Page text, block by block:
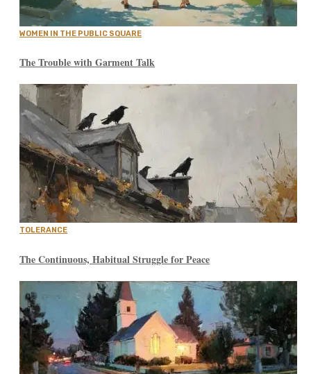
WOMEN IN THE PUBLIC SQUARE
The Trouble with Garment Talk
TOLERANCE
The Continuous, Habitual Struggle for Peace